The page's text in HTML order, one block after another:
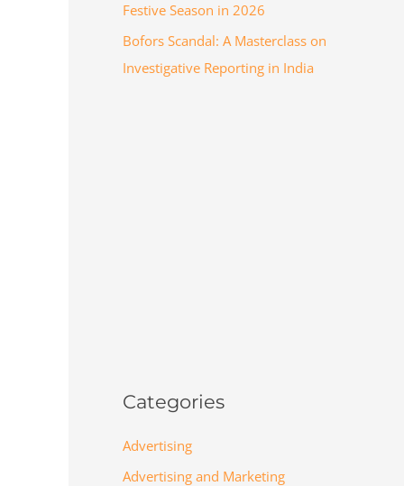
Festive Season in 2026
Bofors Scandal: A Masterclass on
Investigative Reporting in India
Categories
Advertising
Advertising and Marketing